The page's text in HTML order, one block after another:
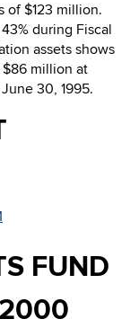
of $123 million.
during Fiscal
assets shows
million at
30, 1995.
FUND